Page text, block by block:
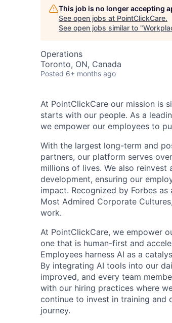
This job is no longer accepting
See open jobs at PointClickCare.
See open jobs similar to "
Operations
Toronto, ON, Canada
Posted 6+ months ago
At PointClickCare our mission is
starts with our people. As a
we empower our employees to
With the largest long-term and
partners, our platform serves
millions of lives. We also
development, ensuring our
impact. Recognized by Forbes
Most Admired Corporate
work.
At PointClickCare, we empower
one that is human-first and
Employees harness AI as a
By integrating AI tools into our
improved, and every team
with our hiring practices where
continue to invest in training and
journey.